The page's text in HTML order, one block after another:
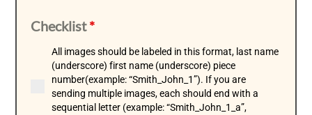
Checklist*
All images should be labeled in this format, last name
(underscore) first name (underscore) piece
number(example: “Smith_John_1”). If you are
sending multiple images, each should end with a
sequential letter (example: “Smith_John_1_a”,